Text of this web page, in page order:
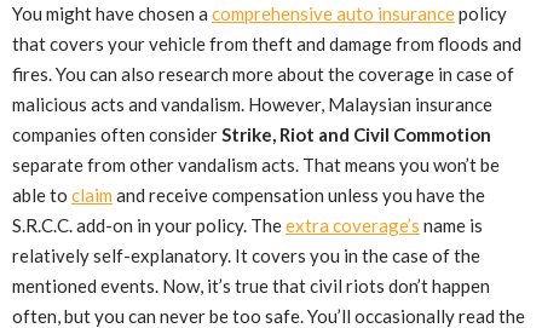
You might have chosen a comprehensive auto insurancepolicy
that covers your vehicle from theft and damage from floods and
fires. You can also research more about the coverage in case of
malicious acts and vandalism. However, Malaysian insurance
companies often considerStrike, Riot and Civil Commotion
separate from other vandalism acts. That means you won’t be
able to claim and receive compensation unless you have the
S.R.C.C. add-on in your policy. Theextra coverage’s name is
relatively self-explanatory. It covers you in the case of the
mentioned events. Now, it’s true that civil riots don’t happen
often, but you can never be too safe. You’ll occasionally read the